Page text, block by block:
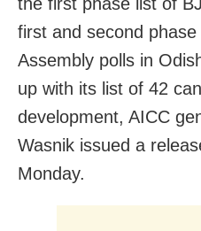
first and second
Assembly polls in
up with its list of 42
development, AICC
Wasnik issued a
Monday.